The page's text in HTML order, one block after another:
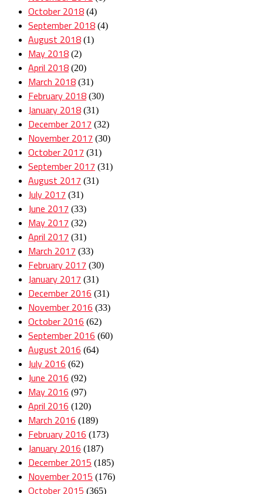
October 2018 (4)
September 2018 (4)
August 2018 (1)
May 2018 (2)
April 2018 (20)
March 2018 (31)
February 2018 (30)
January 2018 (31)
December 2017 (32)
November 2017 (30)
October 2017 (31)
September 2017 (31)
August 2017 (31)
July 2017 (31)
June 2017 (33)
May 2017 (32)
April 2017 (31)
March 2017 (33)
February 2017 (30)
January 2017 (31)
December 2016 (31)
November 2016 (33)
October 2016 (62)
September 2016 (60)
August 2016 (64)
July 2016 (62)
June 2016 (92)
May 2016 (97)
April 2016 (120)
March 2016 (189)
February 2016 (173)
January 2016 (187)
December 2015 (185)
November 2015 (176)
October 2015 (365)